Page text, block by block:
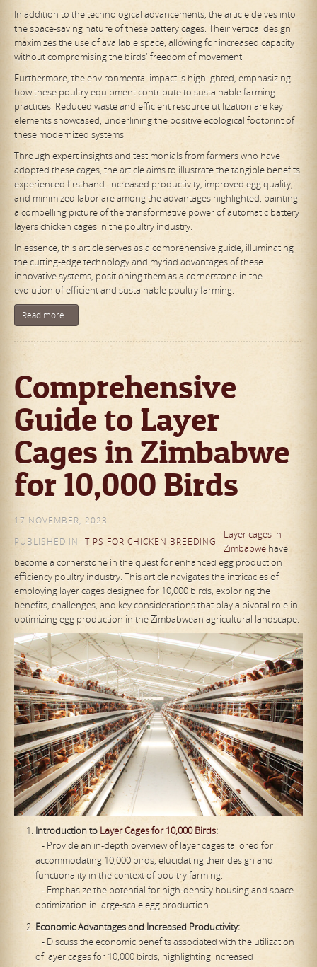
In addition to the technological advancements, the article delves into
the space-saving nature of these battery cages. Their vertical design
maximizes the use of available space, allowing for increased capacity
without compromising the birds' freedom of movement.
Furthermore, the environmental impact is highlighted, emphasizing
how these poultry equipment contribute to sustainable farming
practices. Reduced waste and efficient resource utilization are key
elements showcased, underlining the positive ecological footprint of
these modernized systems.
Through expert insights and testimonials from farmers who have
adopted these cages, the article aims to illustrate the tangible benefits
experienced firsthand. Increased productivity, improved egg quality,
and minimized labor are among the advantages highlighted, painting
a compelling picture of the transformative power of automatic battery
layers chicken cages in the poultry industry.
In essence, this article serves as a comprehensive guide, illuminating
the cutting-edge technology and myriad advantages of these
innovative systems, positioning them as a cornerstone in the
evolution of efficient and sustainable poultry farming.
Read more...
Comprehensive
Guide to Layer
Cages in Zimbabwe
for 10,000 Birds
17 NOVEMBER, 2023
PUBLISHED IN
TIPS FOR CHICKEN BREEDING
Layer cages in
Zimbabwe have
become a cornerstone in the quest for enhanced egg production
efficiency poultry industry. This article navigates the intricacies of
employing layer cages designed for 10,000 birds, exploring the
benefits, challenges, and key considerations that play a pivotal role in
optimizing egg production in the Zimbabwean agricultural landscape.
Introduction to Layer Cages for 10,000 Birds:
- Provide an in-depth overview of layer cages tailored for
accommodating 10,000 birds, elucidating their design and
functionality in the context of poultry farming.
- Emphasize the potential for high-density housing and space
optimization in large-scale egg production.
Economic Advantages and Increased Productivity:
- Discuss the economic benefits associated with the utilization
of layer cages for 10,000 birds, highlighting increased